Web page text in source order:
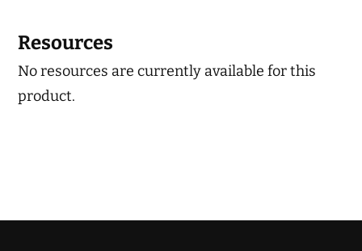
Resources
No resources are currently available for this
product.